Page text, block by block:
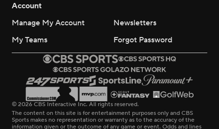
Account
Manage My Account
Newsletters
My Teams
Forgot Password
© 2026 CBS Interactive Inc. All rights reserved.
The content on this site is for entertainment purposes only and CBS
Sports makes no representation or warranty as to the accuracy of the
information given or the outcome of any game or event. Odds and lines